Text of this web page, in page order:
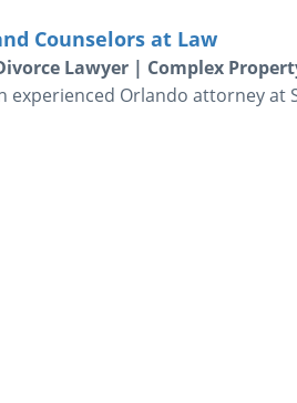
Counselors at Law
Lawyer | Complex
experienced Orlando attorney at